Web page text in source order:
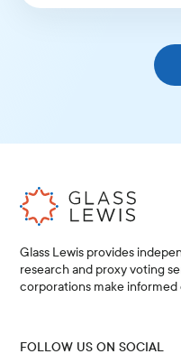
Glass Lewis provides
research and proxy voting
corporations make informed
FOLLOW US ON SOCIAL